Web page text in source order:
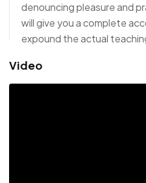
denouncing pleasure and
will give you a complete
expound the actual
Video